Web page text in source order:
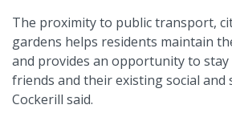
The proximity to public transport,
gardens helps residents maintain
and provides an opportunity to stay
friends and their existing social
Cockerill said.